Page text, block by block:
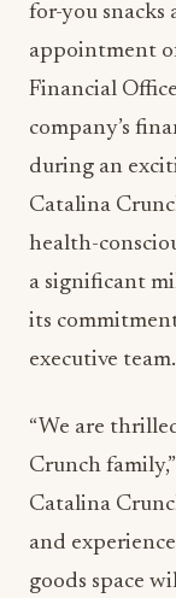
for-you snacks
appointment
Financial
company’s
during an
Catalina
health-
a significant
its
executive team.
“We are
Crunch
Catalina
and
goods space